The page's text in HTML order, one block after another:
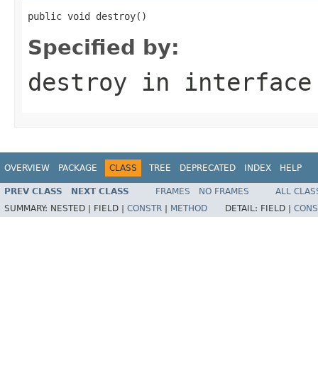
public void destroy()
Specified by:
destroy in
OVERVIEW PACKAGE CLASS TREE DEPRECATED INDEX HELP
PREV CLASS NEXT CLASS FRAMES NO FRAMES
ALL
SUMMARY: NESTED | FIELD | CONSTR METHOD DETAIL: FIELD |